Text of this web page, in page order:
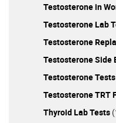
Testosterone in
Testosterone Lab
Testosterone
Testosterone Side
Testosterone Tests
Testosterone TRT
Thyroid Lab Tests